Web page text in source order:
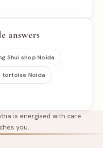
answers
Shui shop Noida
tortoise Noida
is energised with care
you.